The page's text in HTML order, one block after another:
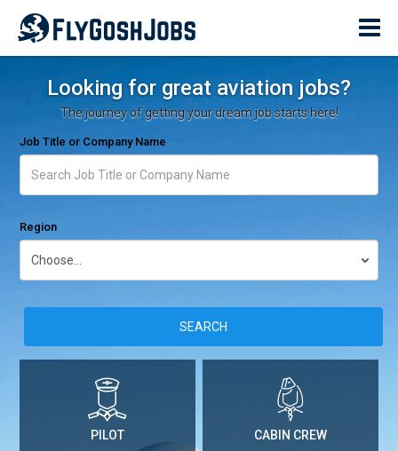
Looking for great aviation jobs?
The journey of getting your dream job starts here!
Job Title or Company Name
Region
SEARCH
PILOT CABIN CREW